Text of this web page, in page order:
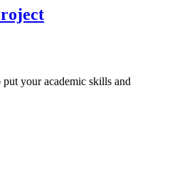
your academic skills and